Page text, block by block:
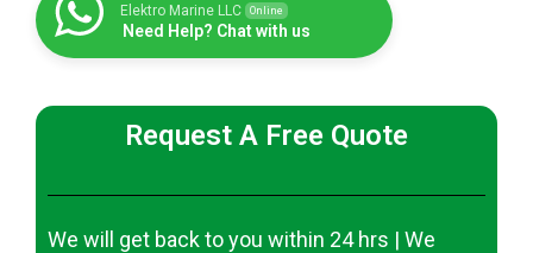
Elektro Marine LLC Online
Need Help? Chat with us
Request A Free Quote
We will get back to you within 24 hrs | We